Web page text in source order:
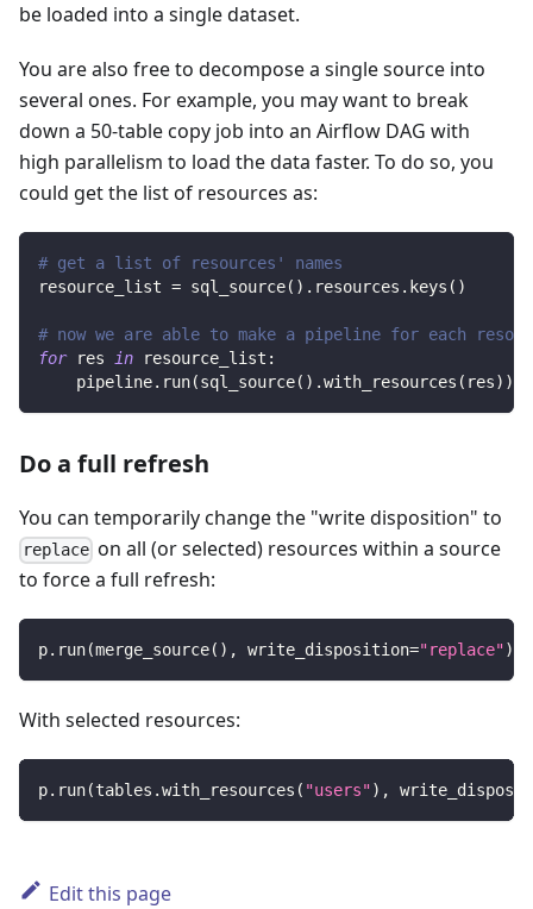
be loaded into a single dataset.
You are also free to decompose a single source into
several ones. For example, you may want to break
down a 50-table copy job into an Airflow DAG with
high parallelism to load the data faster. To do so, you
could get the list of resources as:
# get a list of resources' names
resource_list = sql_source( ) . resources . keys ( )
# now we are able to make a pipeline for each
for res in resource_list :
    pipeline
. run(sql_source( ) .with_resources ( res) )
Do a full refresh
You can temporarily change the "write disposition" to
replace on all (or selected) resources within a source
to force a full refresh:
p. run(merge_source( ) , write_disposition="replace")
With selected resources:
p. run(tables .with_resources ( "users") ,
Edit this page